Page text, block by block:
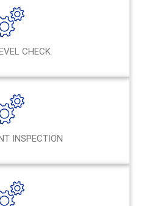
CHECK
INSPECTION